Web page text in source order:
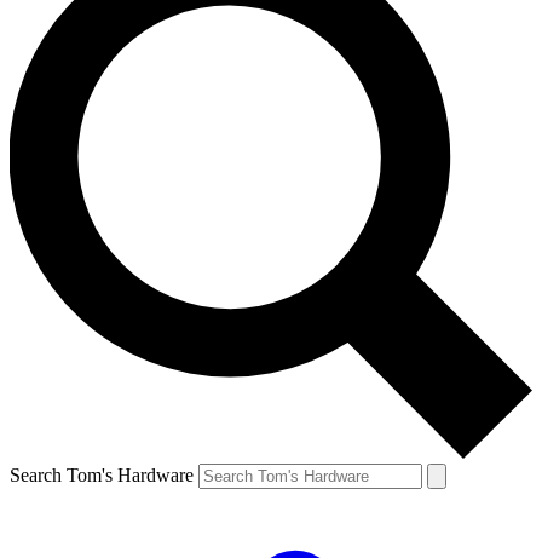
Search Tom's Hardware